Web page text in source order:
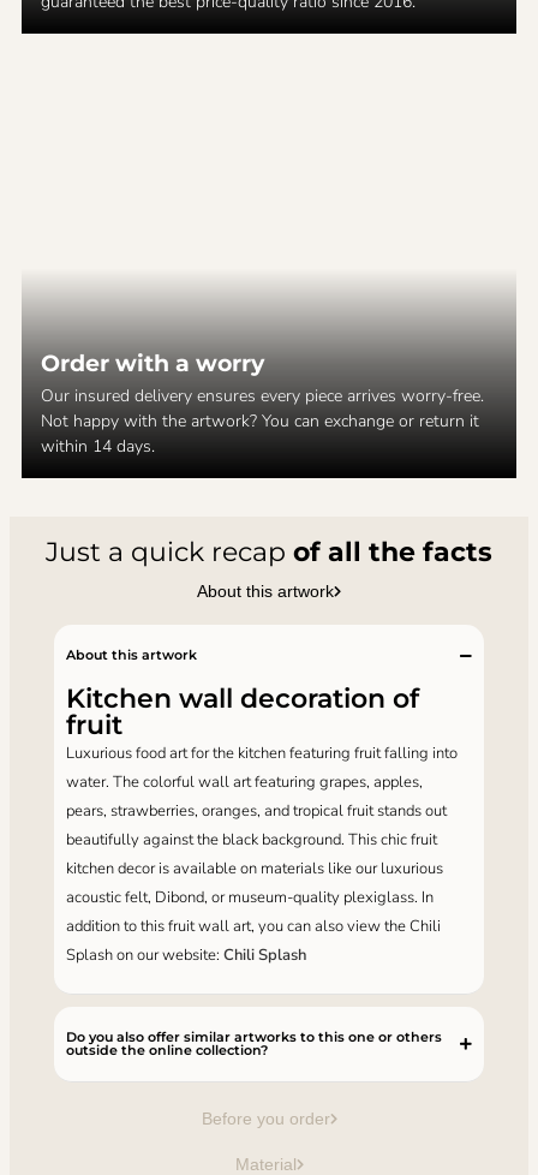
Order with a worry
Our insured delivery ensures every piece arrives worry-free.
Not happy with the artwork? You can exchange or return it
within 14 days.
Just a quick recap of all the facts
About this artwork
Before you order
Material
About this artwork
Kitchen wall decoration of
fruit
Luxurious food art for the kitchen featuring fruit falling into
water. The colorful wall art featuring grapes, apples,
pears, strawberries, oranges, and tropical fruit stands out
beautifully against the black background. This chic fruit
kitchen decor is available on materials like our luxurious
acoustic felt, Dibond, or museum-quality plexiglass. In
addition to this fruit wall art, you can also view the Chili
Splash on our website: Chili Splash
Do you also offer similar artworks to this one or others
outside the online collection?